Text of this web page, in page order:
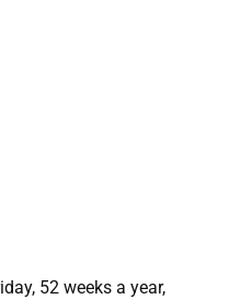
52 weeks a year,